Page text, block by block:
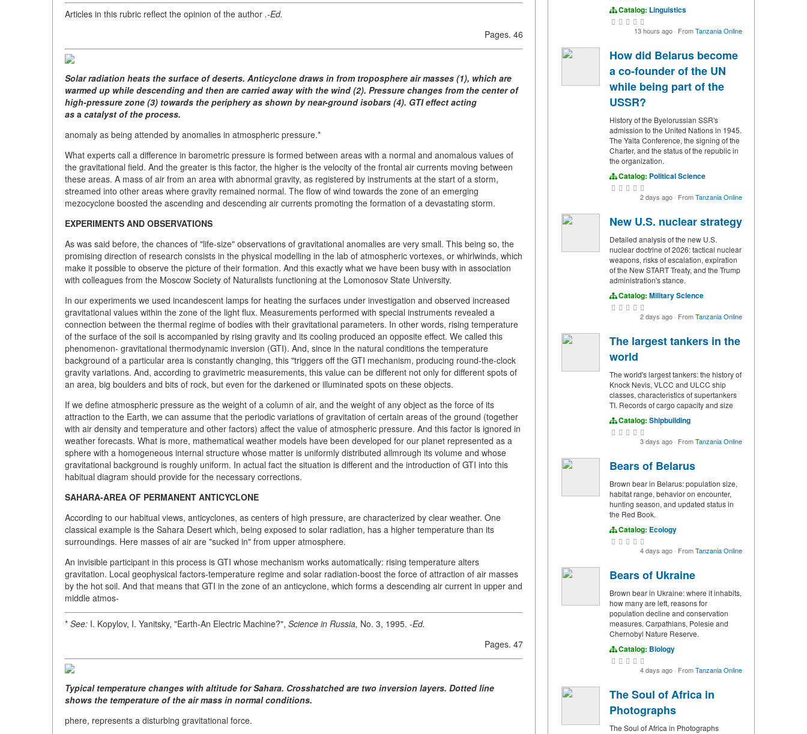
Articles in this rubric reflect the opinion of the author .-Ed.
Pages. 46
Solar radiation heats the surface of deserts. Anticyclone draws in from troposphere air masses (1), which are
warmed up while descending and then are carried away with the wind (2). Pressure changes from the center of
high-pressure zone (3) towards the periphery as shown by near-ground isobars (4). GTI effect acting
as a catalyst of the process.
anomaly as being attended by anomalies in atmospheric pressure.*
What experts call a difference in barometric pressure is formed between areas with a normal and anomalous values of
the gravitational field. And the greater is this factor, the higher is the velocity of the frontal air currents moving between
these areas. A mass of air from an area with abnormal gravity, as registered by instruments at the start of a storm,
streamed into other areas where gravity remained normal. The flow of wind towards the zone of an emerging
mezocyclone boosted the ascending and descending air currents promoting the formation of a devastating storm.
EXPERIMENTS AND OBSERVATIONS
As was said before, the chances of "life-size" observations of gravitational anomalies are very small. This being so, the
promising direction of research consists in the physical modelling in the lab of atmospheric vortexes, or whirlwinds, which
make it possible to observe the picture of their formation. And this exactly what we have been busy with in association
with colleagues from the Moscow Society of Naturalists functioning at the Lomonosov State University.
In our experiments we used incandescent lamps for heating the surfaces under investigation and observed increased
gravitational values within the zone of the light flux. Measurements performed with special instruments revealed a
connection between the thermal regime of bodies with their gravitational parameters. In other words, rising temperature
of the surface of the soil is accompanied by rising gravity and its cooling produced an opposite effect. We called this
phenomenon- gravitational thermodynamic inversion (GTI). And, since in the natural conditions the temperature
background of a particular area is constantly changing, this "triggers off the GTI mechanism, producing round-the-clock
gravity variations. And, according to gravimetric measurements, this value can be different not only for different spots of
an area, big boulders and bits of rock, but even for the darkened or illuminated spots on these objects.
If we define atmospheric pressure as the weight of a column of air, and the weight of any object as the force of its
attraction to the Earth, we can assume that the periodic variations of gravitation of certain areas of the ground (together
with air density and temperature and other factors) affect the value of atmospheric pressure. And this factor is ignored in
weather forecasts. What is more, mathematical weather models have been developed for our planet represented as a
sphere with a homogeneous internal structure whose matter is uniformly distributed allmrough its volume and whose
gravitational background is roughly uniform. In actual fact the situation is different and the introduction of GTI into this
habitual diagram should provide for the necessary corrections.
SAHARA-AREA OF PERMANENT ANTICYCLONE
According to our habitual views, anticyclones, as centers of high pressure, are characterized by clear weather. One
classical example is the Sahara Desert which, being exposed to solar radiation, has a higher temperature than its
surroundings. Here masses of air are "sucked in" from upper atmosphere.
An invisible participant in this process is GTI whose mechanism works automatically: rising temperature alters
gravitation. Local geophysical factors-temperature regime and solar radiation-boost the force of attraction of air masses
by the hot soil. And that means that GTI in the zone of an anticyclone, which forms a descending air current in upper and
middle atmos-
* See: I. Kopylov, I. Yanitsky, "Earth-An Electric Machine?", Science in Russia, No. 3, 1995. -Ed.
Pages. 47
Typical temperature changes with altitude for Sahara. Crosshatched are two inversion layers. Dotted line
shows the temperature of the air mass in normal conditions.
phere, represents a disturbing gravitational force.
Catalog: Linguistics
13 hours ago · FromTanzania Online
How did Belarus become
a co-founder of the UN
while being part of the
USSR?
History of the Byelorussian SSR's
admission to the United Nations in 1945.
The Yalta Conference, the signing of the
Charter, and the status of the republic in
the organization.
Catalog: Political Science
2 days ago · FromTanzania Online
New U.S. nuclear strategy
Detailed analysis of the new U.S.
nuclear doctrine of 2026: tactical nuclear
weapons, risks of escalation, expiration
of the New START Treaty, and the Trump
administration's stance.
Catalog: Military Science
2 days ago · FromTanzania Online
The largest tankers in the
world
The world's largest tankers: the history of
Knock Nevis, VLCC and ULCC ship
classes, characteristics of supertankers
TI. Records of cargo capacity and size
Catalog: Shipbuilding
3 days ago · FromTanzania Online
Bears of Belarus
Brown bear in Belarus: population size,
habitat range, behavior on encounter,
hunting season, and updated status in
the Red Book.
Catalog: Ecology
4 days ago · FromTanzania Online
Bears of Ukraine
Brown bear in Ukraine: where it inhabits,
how many are left, reasons for
population decline and conservation
measures. Carpathians, Polesie and
Chernobyl Nature Reserve.
Catalog: Biology
4 days ago · FromTanzania Online
The Soul of Africa in
Photographs
The Soul of Africa in Photographs